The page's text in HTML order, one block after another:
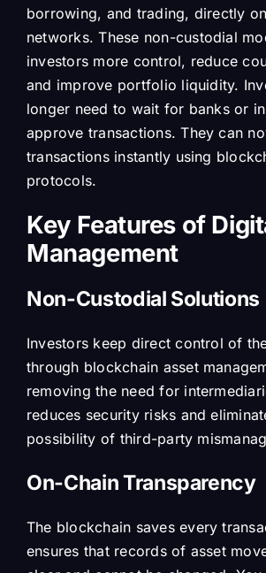
borrowing, and trading, directly
networks. These non-custodial
investors more control, reduce
and improve portfolio liquidity.
longer need to wait for banks or
approve transactions. They can
transactions instantly using
protocols.
Key Features of
Management
Non-Custodial Solutions
Investors keep direct control of
through blockchain asset
removing the need for
reduces security risks and
possibility of third-party
On-Chain Transparency
The blockchain saves every
ensures that records of asset